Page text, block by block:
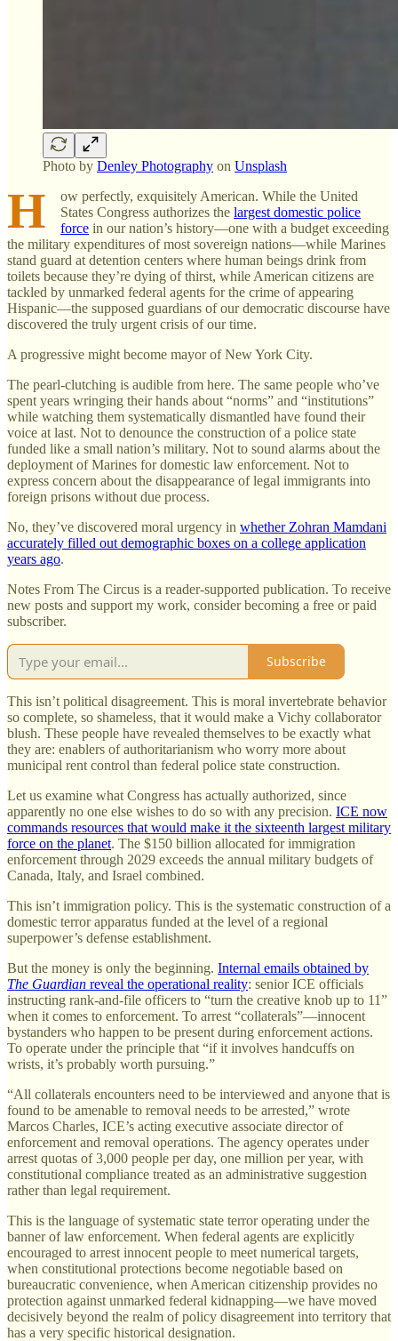
Photo by Denley Photography on Unsplash
H
ow perfectly, exquisitely American. While the United
States Congress authorizes the largest domestic police
force in our nation’s history—one with a budget exceeding
the military expenditures of most sovereign nations—while Marines
stand guard at detention centers where human beings drink from
toilets because they’re dying of thirst, while American citizens are
tackled by unmarked federal agents for the crime of appearing
Hispanic—the supposed guardians of our democratic discourse have
discovered the truly urgent crisis of our time.
A progressive might become mayor of New York City.
The pearl-clutching is audible from here. The same people who’ve
spent years wringing their hands about “norms” and “institutions”
while watching them systematically dismantled have found their
voice at last. Not to denounce the construction of a police state
funded like a small nation’s military. Not to sound alarms about the
deployment of Marines for domestic law enforcement. Not to
express concern about the disappearance of legal immigrants into
foreign prisons without due process.
No, they’ve discovered moral urgency in whether Zohran Mamdani
accurately filled out demographic boxes on a college application
years ago.
Notes From The Circus is a reader-supported publication. To receive
new posts and support my work, consider becoming a free or paid
subscriber.
Subscribe
This isn’t political disagreement. This is moral invertebrate behavior
so complete, so shameless, that it would make a Vichy collaborator
blush. These people have revealed themselves to be exactly what
they are: enablers of authoritarianism who worry more about
municipal rent control than federal police state construction.
Let us examine what Congress has actually authorized, since
apparently no one else wishes to do so with any precision. ICE now
commands resources that would make it the sixteenth largest military
force on the planet. The $150 billion allocated for immigration
enforcement through 2029 exceeds the annual military budgets of
Canada, Italy, and Israel combined.
This isn’t immigration policy. This is the systematic construction of a
domestic terror apparatus funded at the level of a regional
superpower’s defense establishment.
But the money is only the beginning. Internal emails obtained by
The Guardian reveal the operational reality: senior ICE officials
instructing rank-and-file officers to “turn the creative knob up to 11”
when it comes to enforcement. To arrest “collaterals”—innocent
bystanders who happen to be present during enforcement actions.
To operate under the principle that “if it involves handcuffs on
wrists, it’s probably worth pursuing.”
“All collaterals encounters need to be interviewed and anyone that is
found to be amenable to removal needs to be arrested,” wrote
Marcos Charles, ICE’s acting executive associate director of
enforcement and removal operations. The agency operates under
arrest quotas of 3,000 people per day, one million per year, with
constitutional compliance treated as an administrative suggestion
rather than legal requirement.
This is the language of systematic state terror operating under the
banner of law enforcement. When federal agents are explicitly
encouraged to arrest innocent people to meet numerical targets,
when constitutional protections become negotiable based on
bureaucratic convenience, when American citizenship provides no
protection against unmarked federal kidnapping—we have moved
decisively beyond the realm of policy disagreement into territory that
has a very specific historical designation.